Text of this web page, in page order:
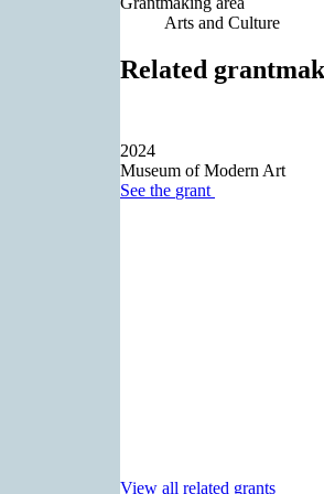
Arts and Culture
Related
2024
Museum of Modern Art
See the grant
View all related grants